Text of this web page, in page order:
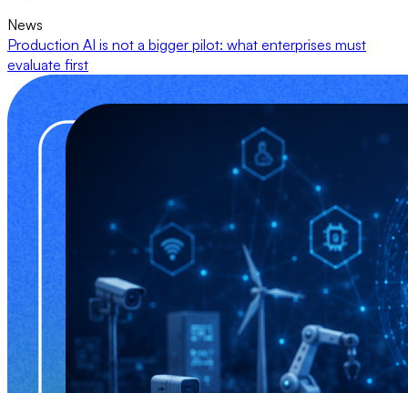
News
Production AI is not a bigger pilot: what enterprises must
evaluate first